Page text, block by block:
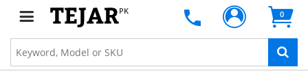
PK 0